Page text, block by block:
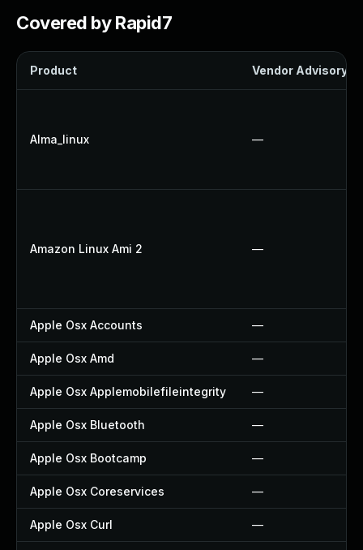
Covered by Rapid7
Product Vendor Advisory
Alma_linux —
Amazon Linux Ami 2 —
Apple Osx Accounts —
Apple Osx Amd —
Apple Osx Applemobilefileintegrity —
Apple Osx Bluetooth —
Apple Osx Bootcamp —
Apple Osx Coreservices —
Apple Osx Curl —